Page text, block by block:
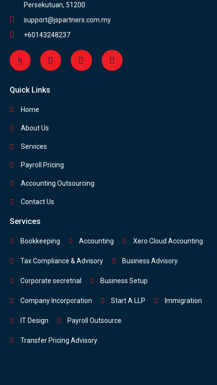
Persekutuan, 51200
support@jspartners.com.my
+60143248237
Quick Links
Home
About Us
Services
Payroll Pricing
Accounting Outsourcing
Contact Us
Services
Bookkeeping Accounting Xero Cloud Accounting
Tax Compliance & Advisory Business Advisory
Corporate secretrial Business Setup
Company Incorporation Start A LLP Immigration
IT Design Payroll Outsource
Transfer Pricing Advisory